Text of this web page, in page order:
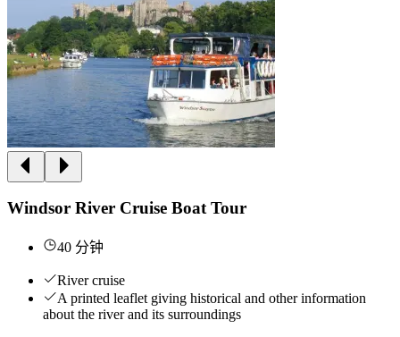
Windsor River Cruise Boat Tour
40 分钟
River cruise
A printed leaflet giving historical and other information
about the river and its surroundings